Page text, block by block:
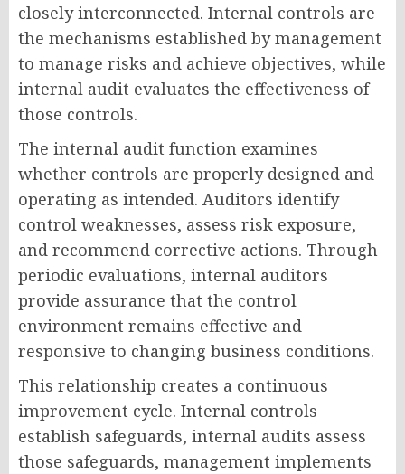
closely interconnected. Internal controls are
the mechanisms established by management
to manage risks and achieve objectives, while
internal audit evaluates the effectiveness of
those controls.
The internal audit function examines
whether controls are properly designed and
operating as intended. Auditors identify
control weaknesses, assess risk exposure,
and recommend corrective actions. Through
periodic evaluations, internal auditors
provide assurance that the control
environment remains effective and
responsive to changing business conditions.
This relationship creates a continuous
improvement cycle. Internal controls
establish safeguards, internal audits assess
those safeguards, management implements